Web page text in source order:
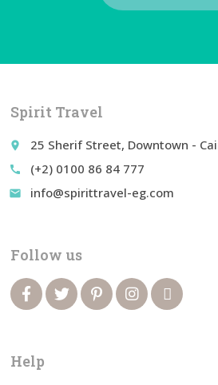
Spirit Travel
place 25 Sherif Street, Downtown -
call (+2) 0100 86 84 777
email info@spirittravel-eg.com
Follow us
Help